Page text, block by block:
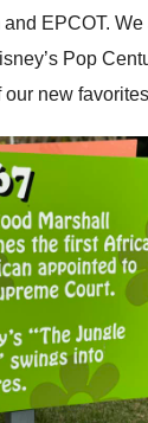
EPCOT.
Pop
new